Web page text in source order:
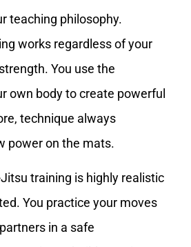
teaching philosophy.
works regardless of your
You use the
own body to create powerful
technique always
power on the mats.
training is highly realistic
You practice your moves
in a safe